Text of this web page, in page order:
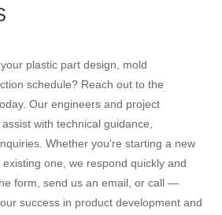
plastic part design, mold
schedule? Reach out to the
Our engineers and project
with technical guidance,
Whether you're starting a new
one, we respond quickly and
form, send us an email, or call —
success in product development and